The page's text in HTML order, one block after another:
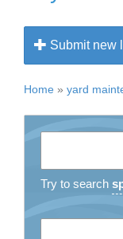
Submit new
Home » yard
Try to search